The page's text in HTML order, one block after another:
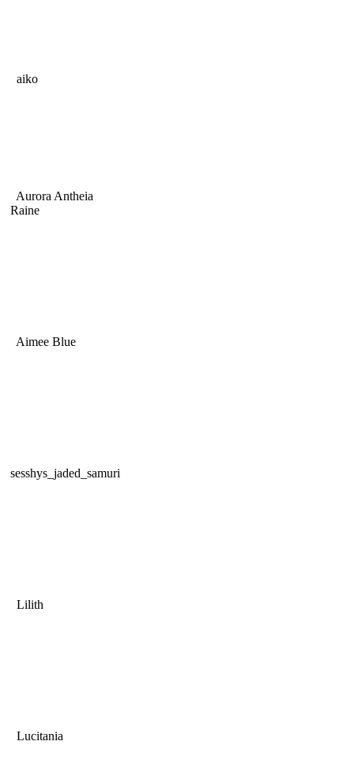
aiko
Aurora Antheia
Raine
Aimee Blue
sesshys_jaded_samuri
Lilith
Lucitania